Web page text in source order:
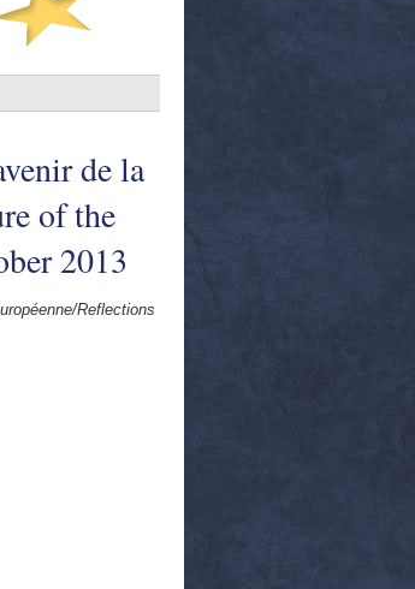
de la
of the
2013
Reflections